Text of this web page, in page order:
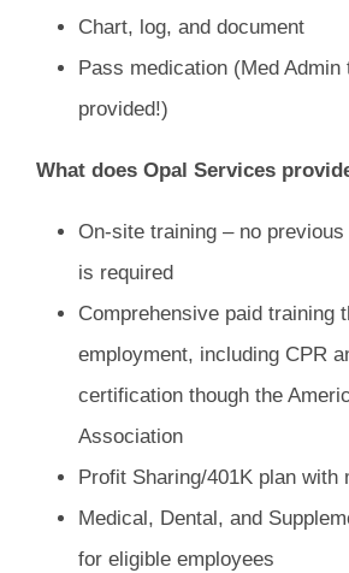
Chart, log, and document
Pass medication (Med Admin
provided!)
What does Opal Services
On-site training – no
is required
Comprehensive paid training
employment, including CPR
certification though the
Association
Profit Sharing/401K plan with
Medical, Dental, and
for eligible employees